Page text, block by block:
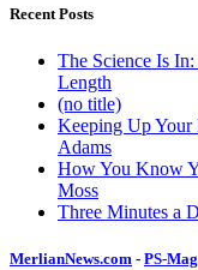
Recent Posts
The Science Is
Length
(no title)
Keeping Up
Adams
How You Know
Moss
Three Minutes a
MerlianNews.com - PS-